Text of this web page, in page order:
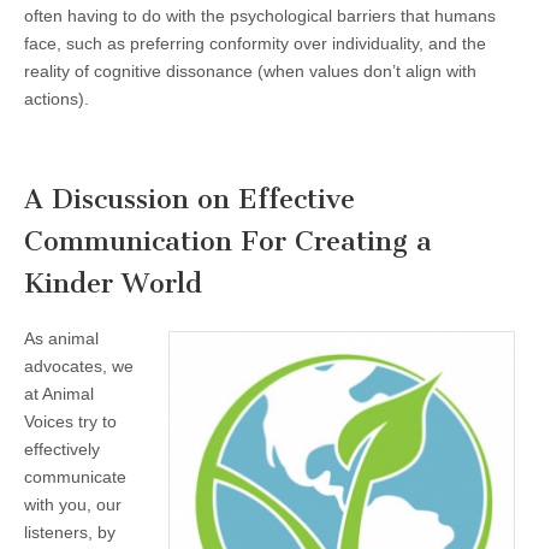
often having to do with the psychological barriers that humans
face, such as preferring conformity over individuality, and the
reality of cognitive dissonance (when values don’t align with
actions).
A Discussion on Effective
Communication For Creating a
Kinder World
As animal
advocates, we
at Animal
Voices try to
effectively
communicate
with you, our
listeners, by